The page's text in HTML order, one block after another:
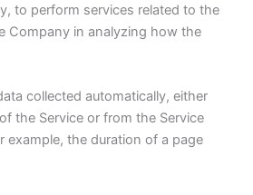
to perform services related to the
Company in analyzing how the
collected automatically, either
the Service or from the Service
example, the duration of a page